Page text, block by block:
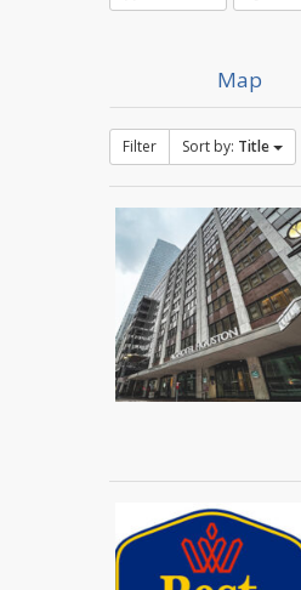
Map
Filter Sort by: Title